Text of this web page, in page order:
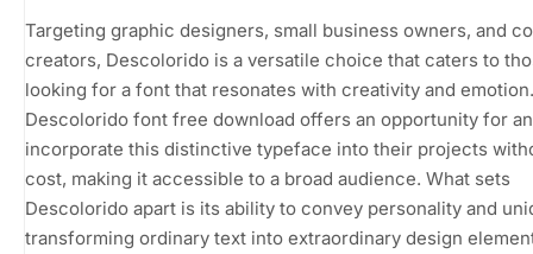
Targeting graphic designers, small business owners, and
creators, Descolorido is a versatile choice that caters to
looking for a font that resonates with creativity and
Descolorido font free download offers an opportunity for
incorporate this distinctive typeface into their projects
cost, making it accessible to a broad audience. What sets
Descolorido apart is its ability to convey personality and
transforming ordinary text into extraordinary design